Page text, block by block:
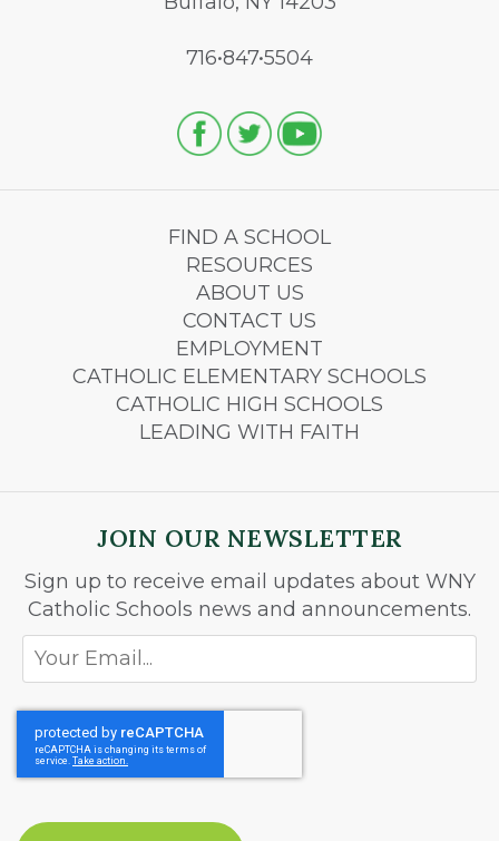
716•847•5504
FIND A SCHOOL
RESOURCES
ABOUT US
CONTACT US
EMPLOYMENT
CATHOLIC ELEMENTARY SCHOOLS
CATHOLIC HIGH SCHOOLS
LEADING WITH FAITH
JOIN OUR NEWSLETTER
Sign up to receive email updates about WNY
Catholic Schools news and announcements.